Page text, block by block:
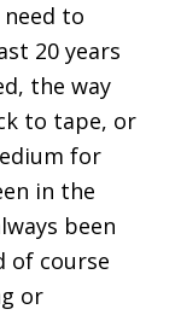
need to
20 years
the way
to tape, or
for
in the
been
of course
or